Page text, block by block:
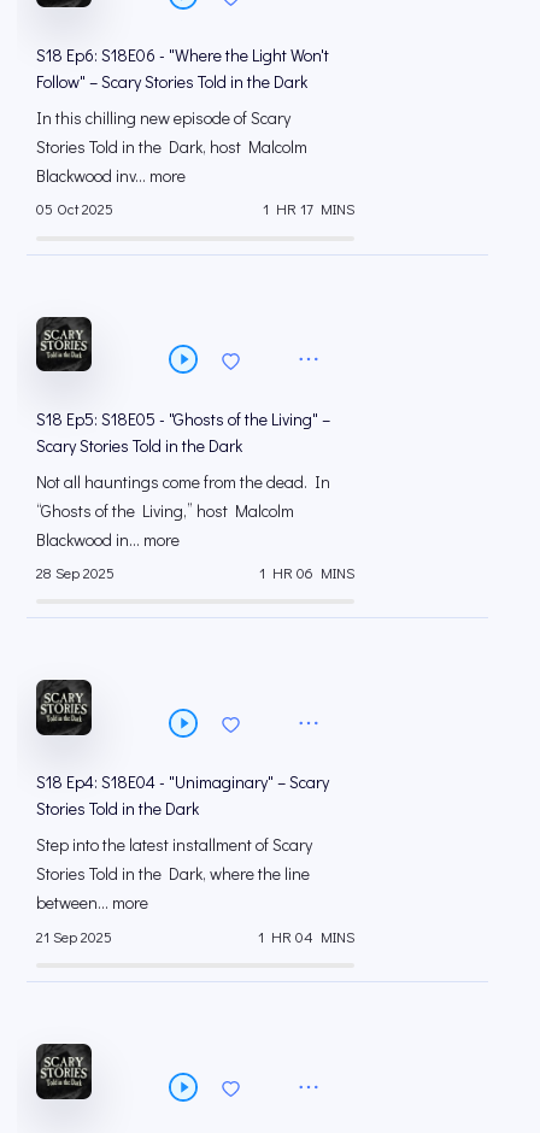
S18 Ep6: S18E06 - "Where the Light Won't
Follow" – Scary Stories Told in the Dark
In this chilling new episode of Scary
Stories Told in the Dark, host Malcolm
Blackwood inv... more
05 Oct 2025 1 HR 17 MINS
S18 Ep5: S18E05 - "Ghosts of the Living" –
Scary Stories Told in the Dark
Not all hauntings come from the dead. In
“Ghosts of the Living,” host Malcolm
Blackwood in... more
28 Sep 2025 1 HR 06 MINS
S18 Ep4: S18E04 - "Unimaginary" – Scary
Stories Told in the Dark
Step into the latest installment of Scary
Stories Told in the Dark, where the line
between... more
21 Sep 2025 1 HR 04 MINS